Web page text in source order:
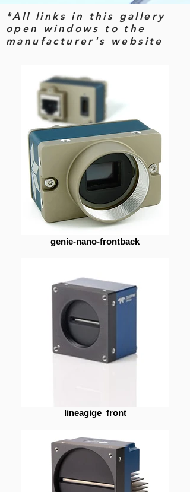
*All links in this gallery
open windows to the
manufacturer's website
genie-nano-frontback
lineagige_front